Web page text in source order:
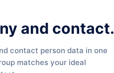
and contact.
contact person data in one
matches your ideal